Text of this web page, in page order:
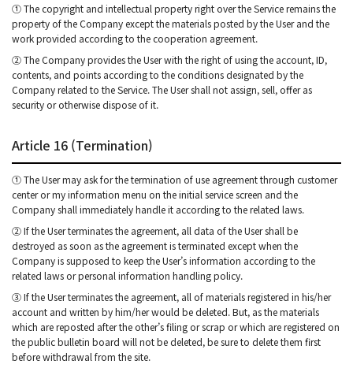
① The copyright and intellectual property right over the Service remains the
property of the Company except the materials posted by the User and the
work provided according to the cooperation agreement.
② The Company provides the User with the right of using the account, ID,
contents, and points according to the conditions designated by the
Company related to the Service. The User shall not assign, sell, offer as
security or otherwise dispose of it.
Article 16 (Termination)
① The User may ask for the termination of use agreement through customer
center or my information menu on the initial service screen and the
Company shall immediately handle it according to the related laws.
② If the User terminates the agreement, all data of the User shall be
destroyed as soon as the agreement is terminated except when the
Company is supposed to keep the User’s information according to the
related laws or personal information handling policy.
③ If the User terminates the agreement, all of materials registered in his/her
account and written by him/her would be deleted. But, as the materials
which are reposted after the other’s filing or scrap or which are registered on
the public bulletin board will not be deleted, be sure to delete them first
before withdrawal from the site.